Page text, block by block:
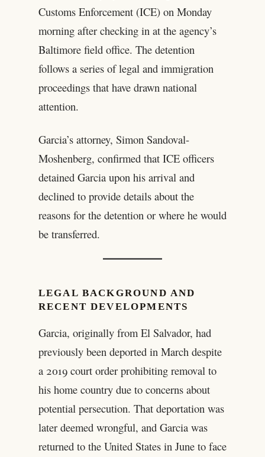
Customs Enforcement (ICE) on Monday
morning after checking in at the agency’s
Baltimore field office. The detention
follows a series of legal and immigration
proceedings that have drawn national
attention.
Garcia’s attorney, Simon Sandoval-
Moshenberg, confirmed that ICE officers
detained Garcia upon his arrival and
declined to provide details about the
reasons for the detention or where he would
be transferred.
LEGAL BACKGROUND AND
RECENT DEVELOPMENTS
Garcia, originally from El Salvador, had
previously been deported in March despite
a 2019 court order prohibiting removal to
his home country due to concerns about
potential persecution. That deportation was
later deemed wrongful, and Garcia was
returned to the United States in June to face